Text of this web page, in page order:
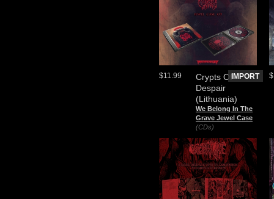
Crypts Of
Despair
(Lithuania)
We Belong In The
Grave Jewel Case
(CDs)
$11.99 IMPORT